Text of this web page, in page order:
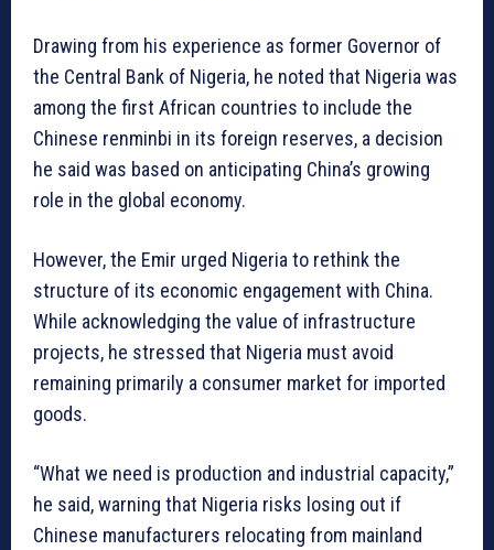
Drawing from his experience as former Governor of
the Central Bank of Nigeria, he noted that Nigeria was
among the first African countries to include the
Chinese renminbi in its foreign reserves, a decision
he said was based on anticipating China’s growing
role in the global economy.
However, the Emir urged Nigeria to rethink the
structure of its economic engagement with China.
While acknowledging the value of infrastructure
projects, he stressed that Nigeria must avoid
remaining primarily a consumer market for imported
goods.
“What we need is production and industrial capacity,”
he said, warning that Nigeria risks losing out if
Chinese manufacturers relocating from mainland